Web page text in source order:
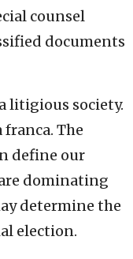
counsel
documents
litigious society.
The
define our
dominating
determine the
election.